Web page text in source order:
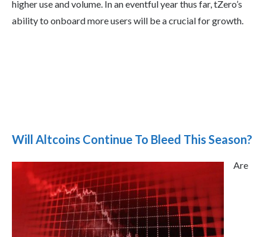
higher use and volume. In an eventful year thus far, tZero’s
ability to onboard more users will be a crucial for growth.
Will Altcoins Continue To Bleed This Season?
Are